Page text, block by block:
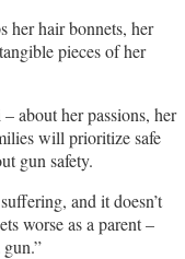
her hair bonnets, her
pieces of her
about her passions, her
will prioritize safe
gun safety.
and it doesn’t
worse as a parent ­–